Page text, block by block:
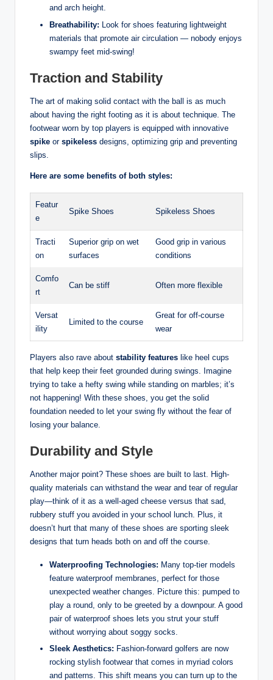
and arch height.
Breathability: Look for shoes featuring lightweight
materials that promote air circulation — nobody enjoys
swampy feet mid-swing!
Traction and Stability
The art of making solid contact with the ball is as much
about having the right footing as it is about technique. The
footwear worn by top players is equipped with innovative
spike or spikeless designs, optimizing grip and preventing
slips.
Here are some benefits of both styles:
Featur
e
Spike Shoes Spikeless Shoes
Tracti
on
Superior grip on wet
surfaces
Good grip in various
conditions
Comfo
rt
Can be stiff Often more flexible
Versat
ility
Limited to the course
Great for off-course
wear
Players also rave about stability features like heel cups
that help keep their feet grounded during swings. Imagine
trying to take a hefty swing while standing on marbles; it’s
not happening! With these shoes, you get the solid
foundation needed to let your swing fly without the fear of
losing your balance.
Durability and Style
Another major point? These shoes are built to last. High-
quality materials can withstand the wear and tear of regular
play—think of it as a well-aged cheese versus that sad,
rubbery stuff you avoided in your school lunch. Plus, it
doesn’t hurt that many of these shoes are sporting sleek
designs that turn heads both on and off the course.
Waterproofing Technologies: Many top-tier models
feature waterproof membranes, perfect for those
unexpected weather changes. Picture this: pumped to
play a round, only to be greeted by a downpour. A good
pair of waterproof shoes lets you strut your stuff
without worrying about soggy socks.
Sleek Aesthetics: Fashion-forward golfers are now
rocking stylish footwear that comes in myriad colors
and patterns. This shift means you can turn up to the